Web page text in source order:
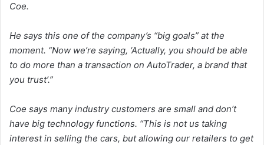
Coe.
He says this one of the company’s “big goals” at the
moment. “Now we’re saying, ‘Actually, you should be able
to do more than a transaction on AutoTrader, a brand that
you trust’.”
Coe says many industry customers are small and don’t
have big technology functions. “This is not us taking
interest in selling the cars, but allowing our retailers to get